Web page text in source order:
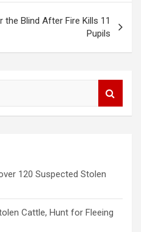
Blind After Fire Kills 11
Pupils
120 Suspected Stolen
Cattle, Hunt for Fleeing